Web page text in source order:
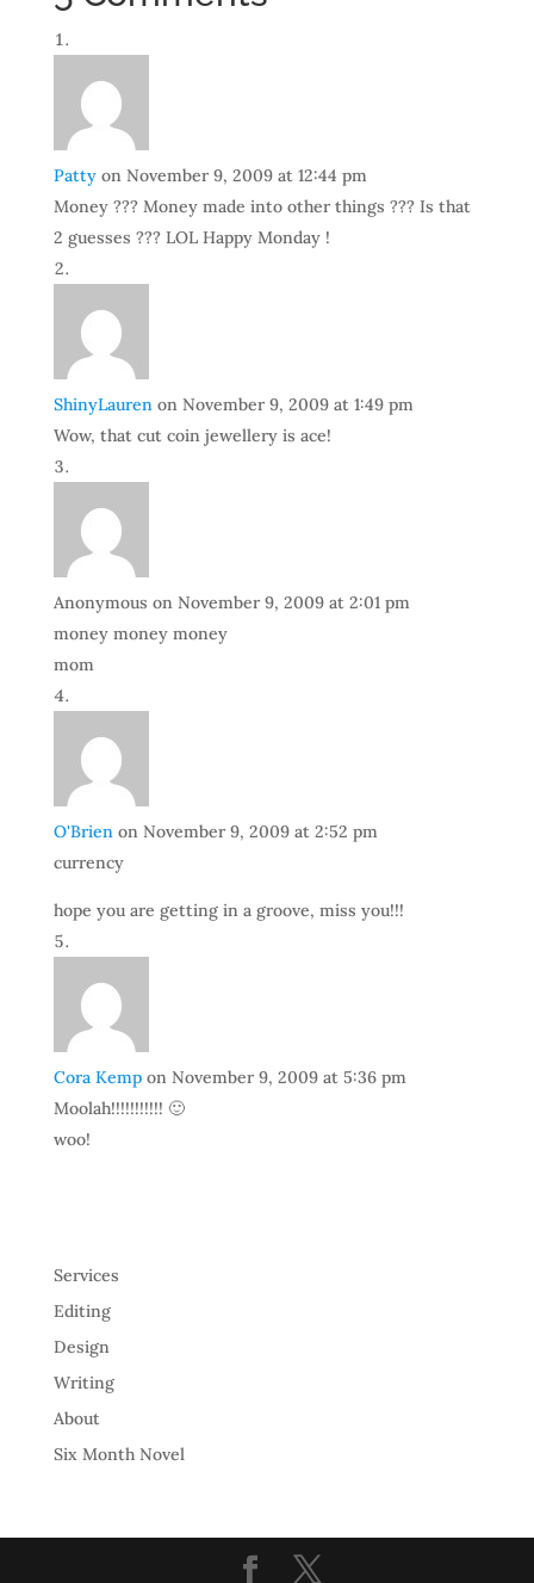
Patty on November 9, 2009 at 12:44 pm
Money ??? Money made into other things ??? Is that
2 guesses ??? LOL Happy Monday !
ShinyLauren on November 9, 2009 at 1:49 pm
Wow, that cut coin jewellery is ace!
Anonymous on November 9, 2009 at 2:01 pm
money money money
mom
O'Brien on November 9, 2009 at 2:52 pm
currency
hope you are getting in a groove, miss you!!!
Cora Kemp on November 9, 2009 at 5:36 pm
Moolah!!!!!!!!!!! 🙂
woo!
Services
Editing
Design
Writing
About
Six Month Novel